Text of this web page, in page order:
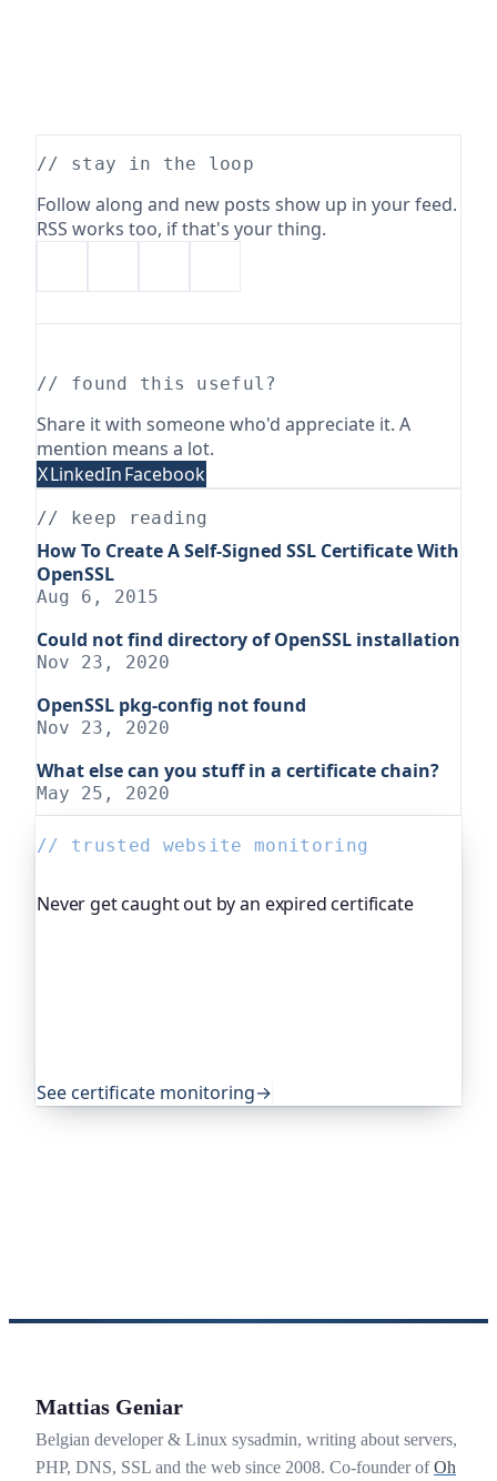
// stay in the loop
Follow along and new posts show up in your feed.
RSS works too, if that's your thing.
// found this useful?
Share it with someone who'd appreciate it. A
mention means a lot.
XLinkedInFacebook
// keep reading
How To Create A Self-Signed SSL Certificate With
OpenSSL
Aug 6, 2015
Could not find directory of OpenSSL installation
Nov 23, 2020
OpenSSL pkg-config not found
Nov 23, 2020
What else can you stuff in a certificate chain?
May 25, 2020
// trusted website monitoring
Never get caught out by an expired certificate
See certificate monitoring→
Mattias Geniar
Belgian developer & Linux sysadmin, writing about servers,
PHP, DNS, SSL and the web since 2008. Co-founder ofOh